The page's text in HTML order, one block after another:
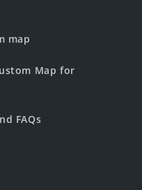
map
Map for
FAQs